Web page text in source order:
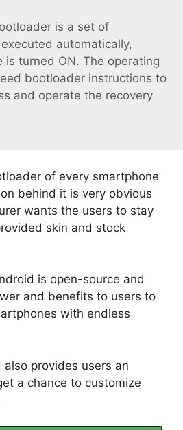
is a set of
automatically,
is turned ON. The operating
bootloader instructions to
and operate the recovery
of every smartphone
behind it is very obvious
wants the users to stay
skin and stock
is open-source and
and benefits to users to
with endless
provides users an
a chance to customize